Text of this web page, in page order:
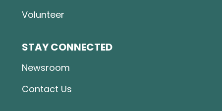
Volunteer
STAY CONNECTED
Newsroom
Contact Us